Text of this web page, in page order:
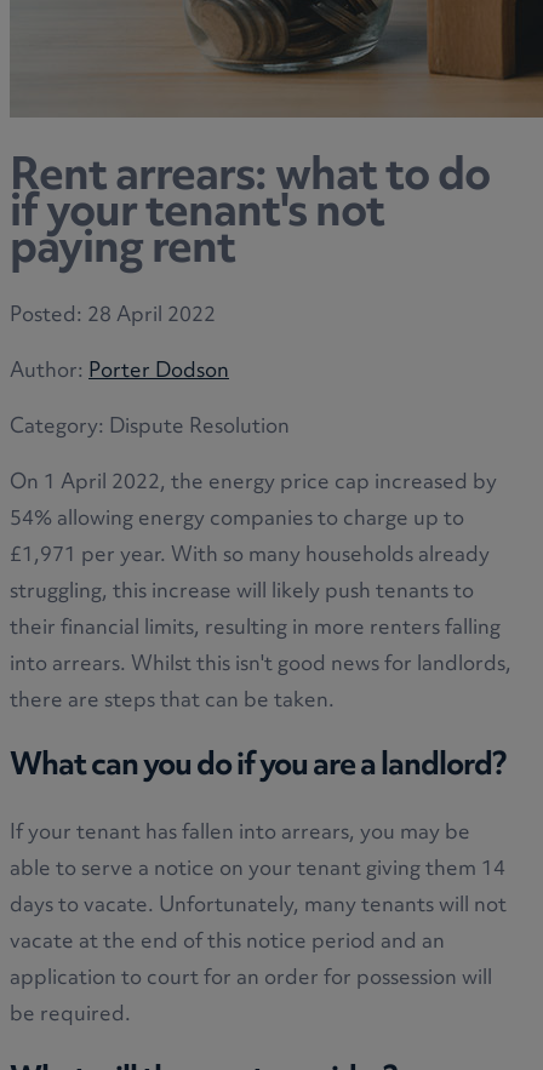
Rent arrears: what to do
if your tenant's not
paying rent
Posted: 28 April 2022
Author:Porter Dodson
Category: Dispute Resolution
On 1 April 2022, the energy price cap increased by
54% allowing energy companies to charge up to
£1,971 per year. With so many households already
struggling, this increase will likely push tenants to
their financial limits, resulting in more renters falling
into arrears. Whilst this isn't good news for landlords,
there are steps that can be taken.
What can you do if you are a landlord?
If your tenant has fallen into arrears, you may be
able to serve a notice on your tenant giving them 14
days to vacate. Unfortunately, many tenants will not
vacate at the end of this notice period and an
application to court for an order for possession will
be required.